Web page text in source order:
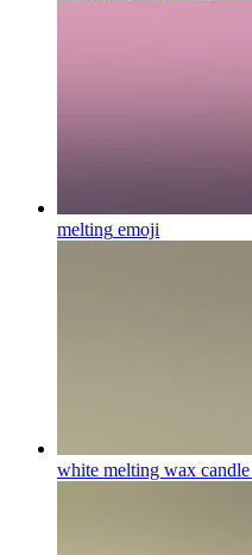
melting emoji
white melting wax candle